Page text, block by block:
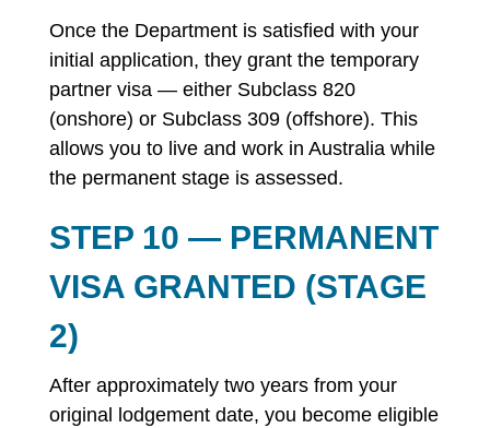
Once the Department is satisfied with your
initial application, they grant the temporary
partner visa — either Subclass 820
(onshore) or Subclass 309 (offshore). This
allows you to live and work in Australia while
the permanent stage is assessed.
STEP 10 — PERMANENT
VISA GRANTED (STAGE
2)
After approximately two years from your
original lodgement date, you become eligible